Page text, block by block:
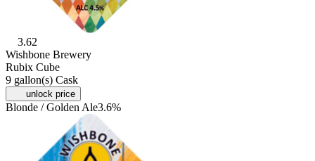
3.62
Wishbone Brewery
Rubix Cube
9 gallon(s) Cask
unlock price
Blonde / Golden Ale3.6%